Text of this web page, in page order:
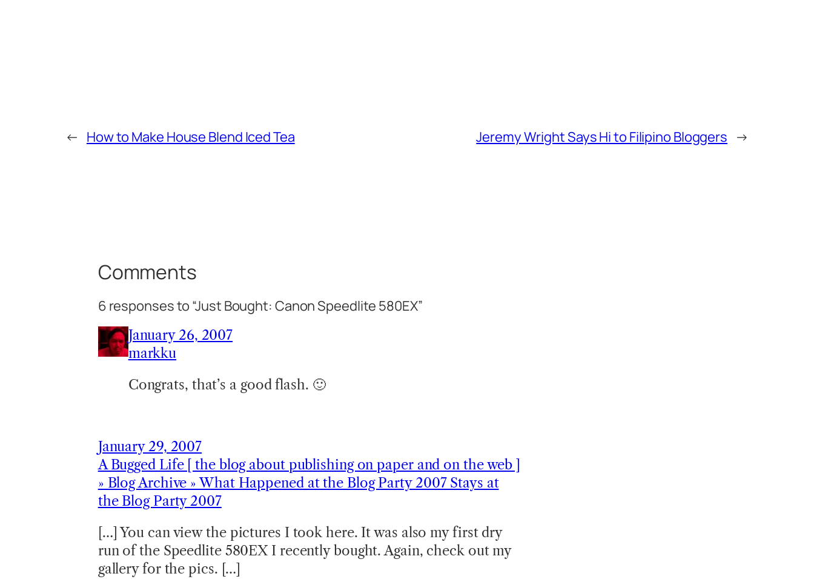
← How to Make House Blend Iced Tea Jeremy Wright Says Hi to Filipino Bloggers →
Comments
6 responses to “Just Bought: Canon Speedlite 580EX”
January 26, 2007
markku
Congrats, that’s a good flash. 🙂
January 29, 2007
A Bugged Life [ the blog about publishing on paper and on the web ]
» Blog Archive » What Happened at the Blog Party 2007 Stays at
the Blog Party 2007
[…] You can view the pictures I took here. It was also my first dry
run of the Speedlite 580EX I recently bought. Again, check out my
gallery for the pics. […]